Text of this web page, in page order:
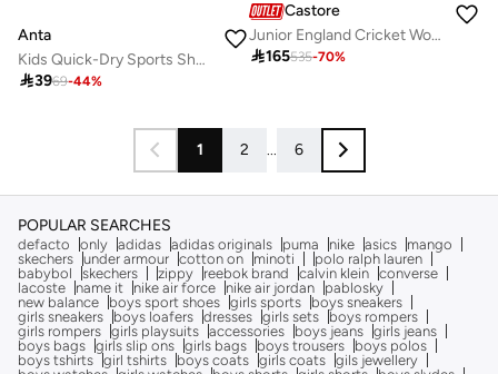
Anta
Kids Quick-Dry Sports Shorts / COMPREHENSIVE TRAINING
3969-44%
Castore
Junior England Cricket Woven Training Shorts - Blue, Durable Woven Training Shorts for Juniors
165535-70%
1 2 ... 6
POPULAR SEARCHES
defacto only adidas adidas originals puma nike asics
mango
skechers under armour cotton on minoti
polo ralph lauren
babybol
skechers zippy reebok brand calvin klein converse
lacoste
name it nike air force nike air jordan
pablosky
new balance
boys sport shoes girls sports
boys sneakers
girls sneakers
boys loafers dresses girls sets
boys rompers
girls rompers girls playsuits accessories boys jeans girls jeans
boys bags girls slip ons girls bags boys trousers
boys polos
boys tshirts girl tshirts boys coats girls coats gils jewellery